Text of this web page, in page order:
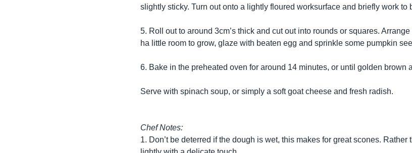
slightly sticky. Turn out onto a lightly floured worksurface and briefly work to
5. Roll out to around 3cm’s thick and cut out into rounds or squares.
ha little room to grow, glaze with beaten egg and sprinkle some pumpkin
6. Bake in the preheated oven for around 14 minutes, or until golden brown
Serve with spinach soup, or simply a soft goat cheese and fresh radish.
Chef Notes:
1. Don’t be deterred if the dough is wet, this makes for great scones.